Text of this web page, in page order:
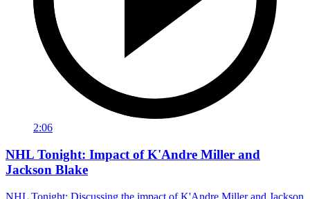
2:06
NHL Tonight: Impact of K'Andre Miller and
Jackson Blake
NHL Tonight: Discussing the impact of K'Andre Miller and Jackson